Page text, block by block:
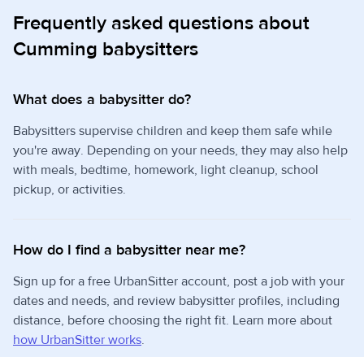
Frequently asked questions about
Cumming babysitters
What does a babysitter do?
Babysitters supervise children and keep them safe while
you're away. Depending on your needs, they may also help
with meals, bedtime, homework, light cleanup, school
pickup, or activities.
How do I find a babysitter near me?
Sign up for a free UrbanSitter account, post a job with your
dates and needs, and review babysitter profiles, including
distance, before choosing the right fit. Learn more about
how UrbanSitter works.